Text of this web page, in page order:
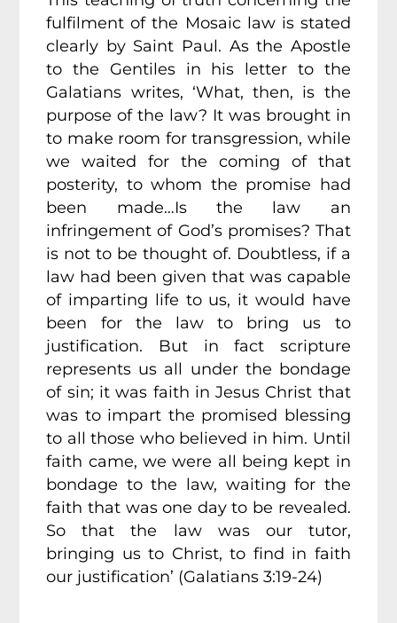
fulfilment of the Mosaic law is stated
clearly by Saint Paul. As the Apostle
to the Gentiles in his letter to the
Galatians writes, ‘What, then, is the
purpose of the law? It was brought in
to make room for transgression, while
we waited for the coming of that
posterity, to whom the promise had
been made…Is the law an
infringement of God’s promises? That
is not to be thought of. Doubtless, if a
law had been given that was capable
of imparting life to us, it would have
been for the law to bring us to
justification. But in fact scripture
represents us all under the bondage
of sin; it was faith in Jesus Christ that
was to impart the promised blessing
to all those who believed in him. Until
faith came, we were all being kept in
bondage to the law, waiting for the
faith that was one day to be revealed.
So that the law was our tutor,
bringing us to Christ, to find in faith
our justification’ (Galatians 3:19-24)